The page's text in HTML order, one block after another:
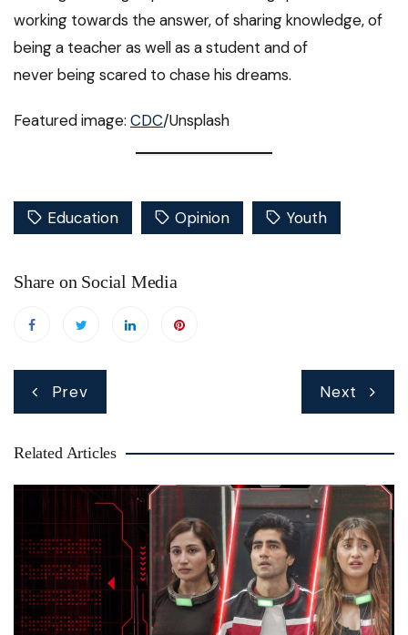
working towards the answer, of sharing knowledge, of
being a teacher as well as a student and of
never being scared to chase his dreams.
Featured image: CDC/Unsplash
Education Opinion Youth
Share on Social Media
Prev Next
Related Articles